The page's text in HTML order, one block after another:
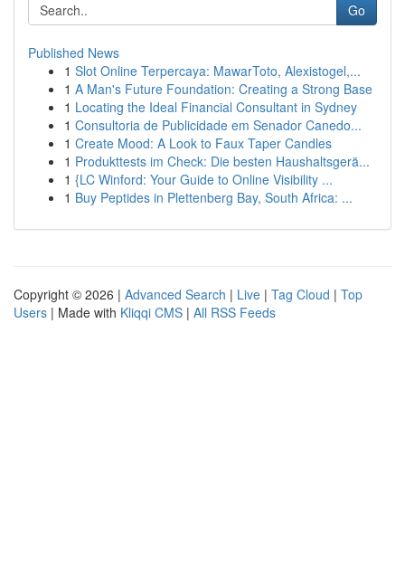
Go
Published News
1 Slot Online Terpercaya: MawarToto, Alexistogel,...
1 A Man's Future Foundation: Creating a Strong Base
1 Locating the Ideal Financial Consultant in Sydney
1 Consultoria de Publicidade em Senador Canedo...
1 Create Mood: A Look to Faux Taper Candles
1 Produkttests im Check: Die besten Haushaltsgerä...
1 {LC Winford: Your Guide to Online Visibility ...
1 Buy Peptides in Plettenberg Bay, South Africa: ...
Copyright © 2026 | Advanced Search | Live | Tag Cloud | Top
Users | Made with Kliqqi CMS | All RSS Feeds